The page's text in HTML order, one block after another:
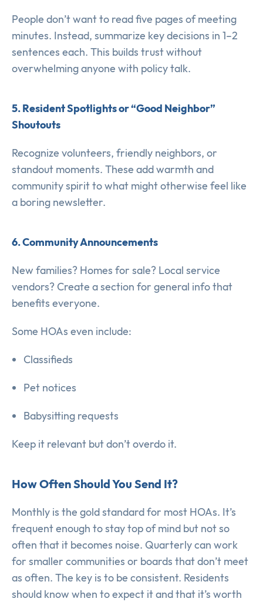
People don’t want to read five pages of meeting
minutes. Instead, summarize key decisions in 1–2
sentences each. This builds trust without
overwhelming anyone with policy talk.
5. Resident Spotlights or “Good Neighbor”
Shoutouts
Recognize volunteers, friendly neighbors, or
standout moments. These add warmth and
community spirit to what might otherwise feel like
a boring newsletter.
6. Community Announcements
New families? Homes for sale? Local service
vendors? Create a section for general info that
benefits everyone.
Some HOAs even include:
Classifieds
Pet notices
Babysitting requests
Keep it relevant but don’t overdo it.
How Often Should You Send It?
Monthly is the gold standard for most HOAs. It’s
frequent enough to stay top of mind but not so
often that it becomes noise. Quarterly can work
for smaller communities or boards that don’t meet
as often. The key is to be consistent. Residents
should know when to expect it and that it’s worth